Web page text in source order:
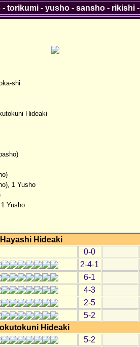
shi
Hideaki
1 Yusho
Yusho
Hayashi Hideaki
0-0
2-4-1
6-1
4-3
2-5
5-2
Hideaki
5-2
- torikumi- yusho- sansho- rikishi-